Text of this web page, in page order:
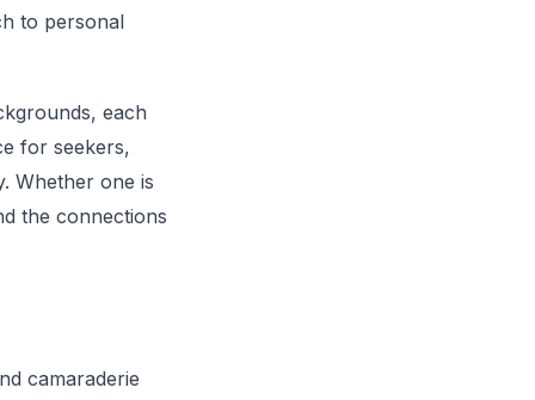
to personal
each
for seekers,
Whether one is
the connections
camaraderie